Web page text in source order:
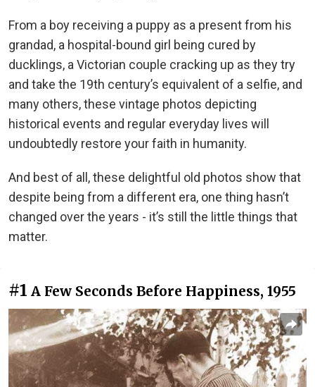
From a boy receiving a puppy as a present from his
grandad, a hospital-bound girl being cured by
ducklings, a Victorian couple cracking up as they try
and take the 19th century’s equivalent of a selfie, and
many others, these vintage photos depicting
historical events and regular everyday lives will
undoubtedly restore your faith in humanity.
And best of all, these delightful old photos show that
despite being from a different era, one thing hasn’t
changed over the years - it’s still the little things that
matter.
#1 A Few Seconds Before Happiness, 1955